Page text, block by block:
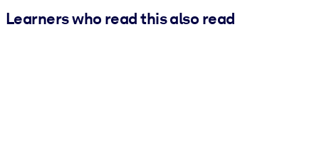
Learners who read this also read